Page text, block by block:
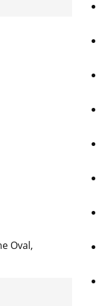
Oval,